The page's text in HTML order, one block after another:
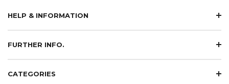
HELP & INFORMATION
FURTHER INFO.
CATEGORIES